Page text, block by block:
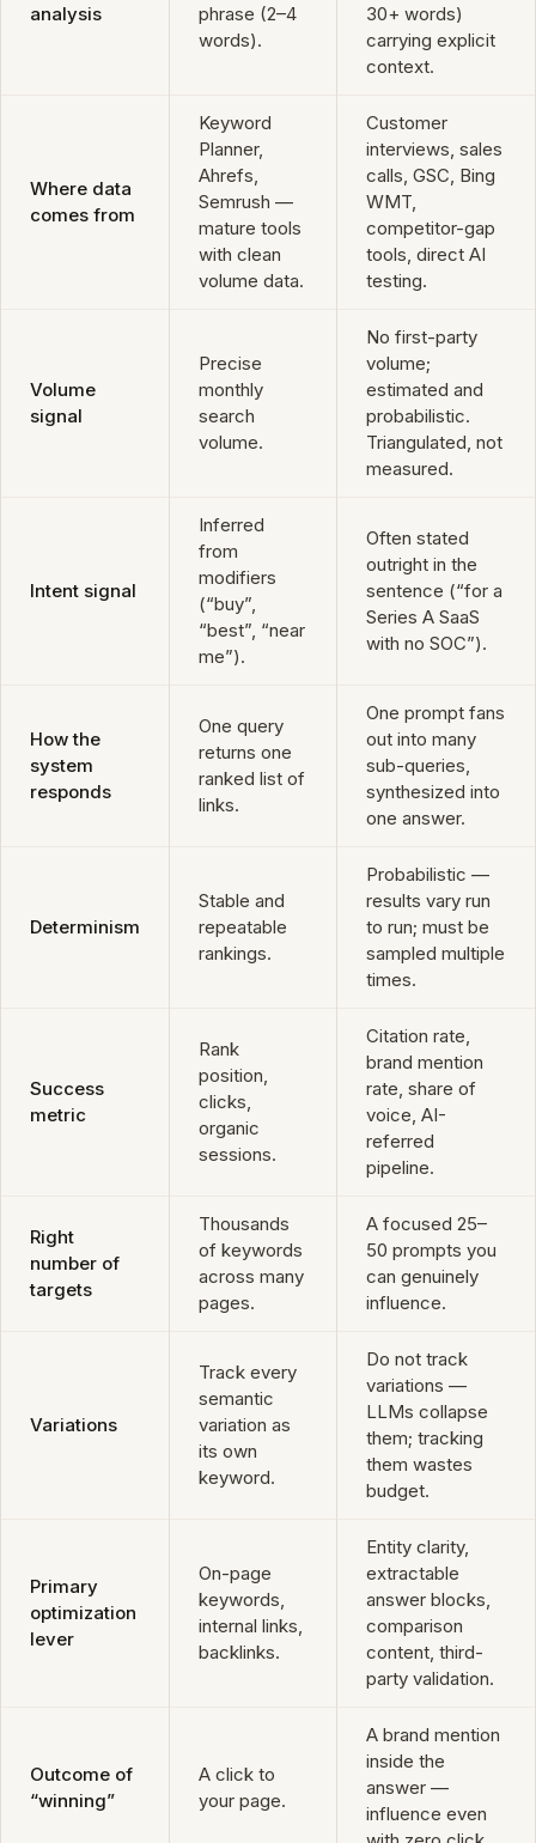
analysis
phrase (2–4
words).
30+ words)
carrying explicit
context.
Where data
comes from
Keyword
Planner,
Ahrefs,
Semrush —
mature tools
with clean
volume data.
Customer
interviews, sales
calls, GSC, Bing
WMT,
competitor-gap
tools, direct AI
testing.
Volume
signal
Precise
monthly
search
volume.
No first-party
volume;
estimated and
probabilistic.
Triangulated, not
measured.
Intent signal
Inferred
from
modifiers
(“buy”,
“best”, “near
me”).
Often stated
outright in the
sentence (“for a
Series A SaaS
with no SOC”).
How the
system
responds
One query
returns one
ranked list of
links.
One prompt fans
out into many
sub-queries,
synthesized into
one answer.
Determinism
Stable and
repeatable
rankings.
Probabilistic —
results vary run
to run; must be
sampled multiple
times.
Success
metric
Rank
position,
clicks,
organic
sessions.
Citation rate,
brand mention
rate, share of
voice, AI-
referred
pipeline.
Right
number of
targets
Thousands
of keywords
across many
pages.
A focused 25–
50 prompts you
can genuinely
influence.
Variations
Track every
semantic
variation as
its own
keyword.
Do not track
variations —
LLMs collapse
them; tracking
them wastes
budget.
Primary
optimization
lever
On-page
keywords,
internal links,
backlinks.
Entity clarity,
extractable
answer blocks,
comparison
content, third-
party validation.
Outcome of
“winning”
A click to
your page.
A brand mention
inside the
answer —
influence even